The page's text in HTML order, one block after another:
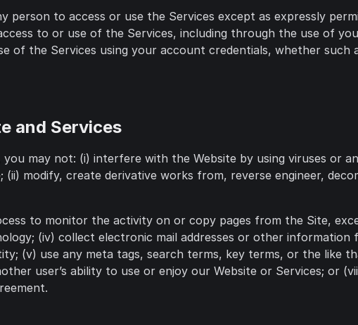
person to access or use the Services except as expressly
to or use of the Services, including through the use of
of the Services using your account credentials, whether
and Services
may not: (i) interfere with the Website by using viruses or
modify, create derivative works from, reverse engineer,
to monitor the activity on or copy pages from the Site,
(iv) collect electronic mail addresses or other
(v) use any meta tags, search terms, key terms, or the like
user’s ability to use or enjoy our Website or Services; or